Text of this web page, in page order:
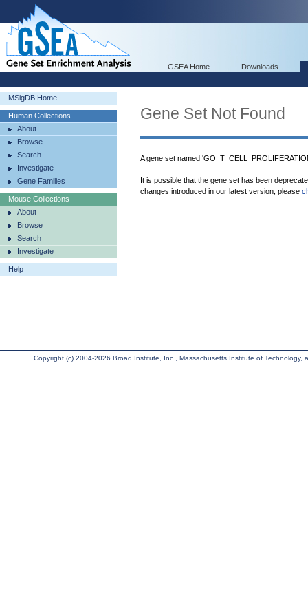
GSEA Home Downloads
MSigDB Home
Human Collections
About
Browse
Search
Investigate
Gene Families
Mouse Collections
About
Browse
Search
Investigate
Help
Gene Set Not Found
A gene set named
It is possible that the gene set has been
changes introduced in our latest version, please
Copyright (c) 2004-2026 Broad Institute, Inc., Massachusetts Institute of Technology,